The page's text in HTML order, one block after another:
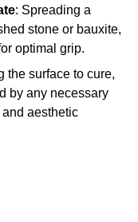
: Spreading a
stone or bauxite,
optimal grip.
the surface to cure,
by any necessary
aesthetic